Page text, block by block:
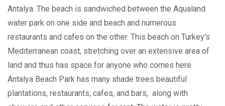
Antalya. The beach is sandwiched between the Aqualand
water park on one side and beach and numerous
restaurants and cafes on the other. This beach on Turkey's
Mediterranean coast, stretching over an extensive area of
land and thus has space for anyone who comes here.
Antalya Beach Park has many shade trees beautiful
plantations, restaurants, cafes, and bars, along with